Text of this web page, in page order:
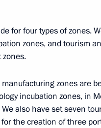
for investment
the Far East
Tatarstan Rustam
for four types of zones.
zones, and tourism
zones.
zones are
incubation zones, in
We also have set seven
the creation of three